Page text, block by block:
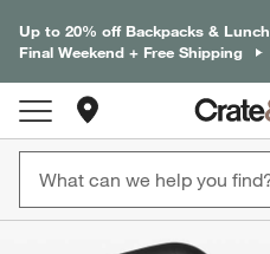
Up to 20% off Backpacks & Lunch
Final Weekend + Free Shipping
product gallery